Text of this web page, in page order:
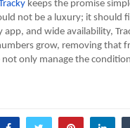
keeps the promise
not be a luxury; it should
app, and wide availability,
grow, removing that
not only manage the